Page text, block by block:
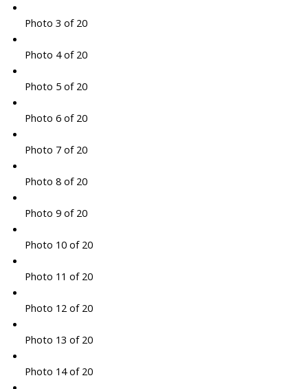
Photo 3 of 20
Photo 4 of 20
Photo 5 of 20
Photo 6 of 20
Photo 7 of 20
Photo 8 of 20
Photo 9 of 20
Photo 10 of 20
Photo 11 of 20
Photo 12 of 20
Photo 13 of 20
Photo 14 of 20